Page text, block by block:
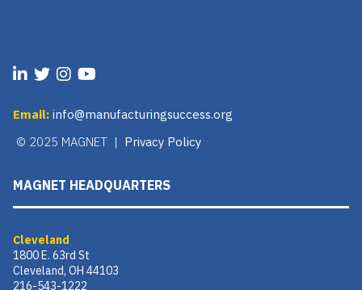
Email: info@manufacturingsuccess.org
© 2025 MAGNET | Privacy Policy
MAGNET HEADQUARTERS
Cleveland
1800 E. 63rd St
Cleveland, OH 44103
216-543-1222